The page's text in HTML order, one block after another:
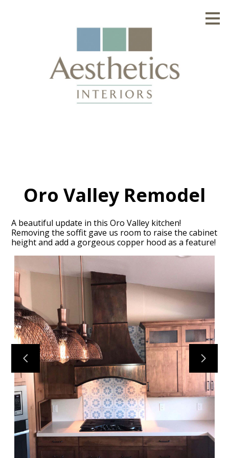
HOME
OUR FIRM
OUR PROCESS
PORTFOLIO
TESTIMONIALS
CONTACT
Oro Valley Remodel
A beautiful update in this Oro Valley kitchen!
Removing the soffit gave us room to raise the cabinet
height and add a gorgeous copper hood as a feature!